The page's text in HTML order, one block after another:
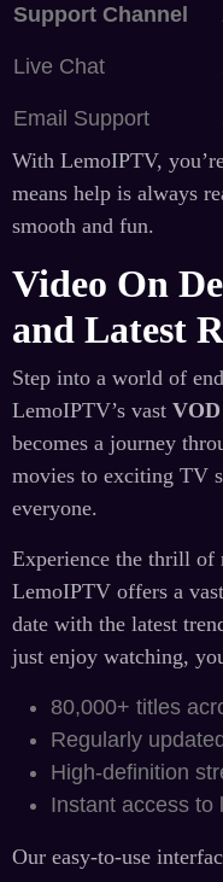
Support Channel
Live Chat
Email Support
With LemoIPTV,
means help is always
smooth and fun.
Video On
and Latest
Step into a world of
LemoIPTV’s vast
becomes a journey
movies to exciting TV
everyone.
Experience the thrill of
LemoIPTV offers a
date with the latest
just enjoy watching,
80,000+ titles
Regularly
High-definition
Instant access to
Our easy-to-use